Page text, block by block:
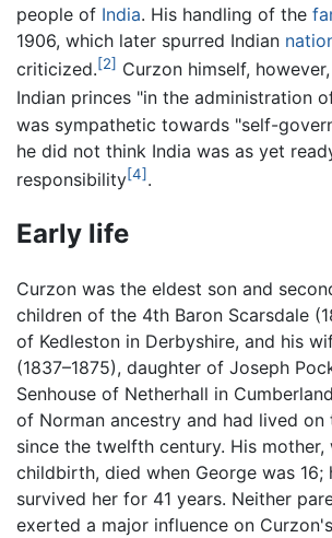
people of India. His handling of the
1906, which later spurred Indian
criticized.[2] Curzon himself,
Indian princes "in the administration
was sympathetic towards "self-
he did not think India was as yet
responsibility[4] .
Early life
Curzon was the eldest son and
children of the 4th Baron Scarsdale
of Kedleston in Derbyshire, and his
(1837–1875), daughter of Joseph
Senhouse of Netherhall in
of Norman ancestry and had lived on
since the twelfth century. His
childbirth, died when George was 16;
survived her for 41 years. Neither
exerted a major influence on